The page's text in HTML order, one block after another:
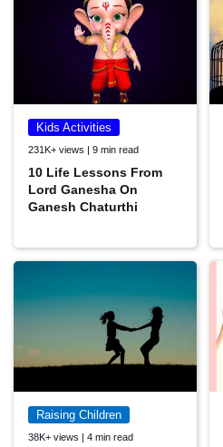
Kids Activities
231K+ views | 9 min read
10 Life Lessons From
Lord Ganesha On
Ganesh Chaturthi
Raising Children
38K+ views | 4 min read